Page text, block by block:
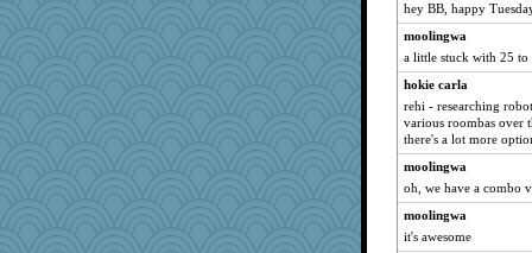
hey BB, happy
moolingwa
a little stuck with 25 to
hokie carla
rehi - researching
various roombas over
there's a lot more
moolingwa
oh, we have a combo
moolingwa
it's awesome